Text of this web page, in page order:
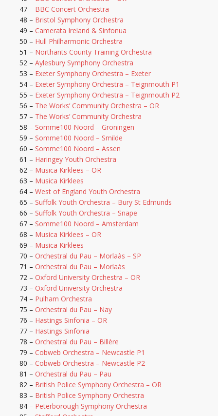
47 – BBC Concert Orchestra
48 – Bristol Symphony Orchestra
49 – Camerata Ireland & Sinfonua
50 – Hull Philharmonic Orchestra
51 – Northants County Training Orchestra
52 – Aylesbury Symphony Orchestra
53 – Exeter Symphony Orchestra – Exeter
54 – Exeter Symphony Orchestra – Teignmouth P1
55 – Exeter Symphony Orchestra – Teignmouth P2
56 – The Works’ Community Orchestra – OR
57 – The Works’ Community Orchestra
58 – Somme100 Noord – Groningen
59 – Somme100 Noord – Smilde
60 – Somme100 Noord – Assen
61 – Haringey Youth Orchestra
62 – Musica Kirklees – OR
63 – Musica Kirklees
64 – West of England Youth Orchestra
65 – Suffolk Youth Orchestra – Bury St Edmunds
66 – Suffolk Youth Orchestra – Snape
67 – Somme100 Noord – Amsterdam
68 – Musica Kirklees – OR
69 – Musica Kirklees
70 – Orchestral du Pau – Morlaàs – SP
71 – Orchestral du Pau – Morlaàs
72 – Oxford University Orchestra – OR
73 – Oxford University Orchestra
74 – Pulham Orchestra
75 – Orchestral du Pau – Nay
76 – Hastings Sinfonia – OR
77 – Hastings Sinfonia
78 – Orchestral du Pau – Billère
79 – Cobweb Orchestra – Newcastle P1
80 – Cobweb Orchestra – Newcastle P2
81 – Orchestral du Pau – Pau
82 – British Police Symphony Orchestra – OR
83 – British Police Symphony Orchestra
84 – Peterborough Symphony Orchestra